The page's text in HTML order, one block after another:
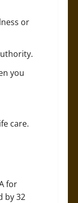
or
you
care.
for
by 32